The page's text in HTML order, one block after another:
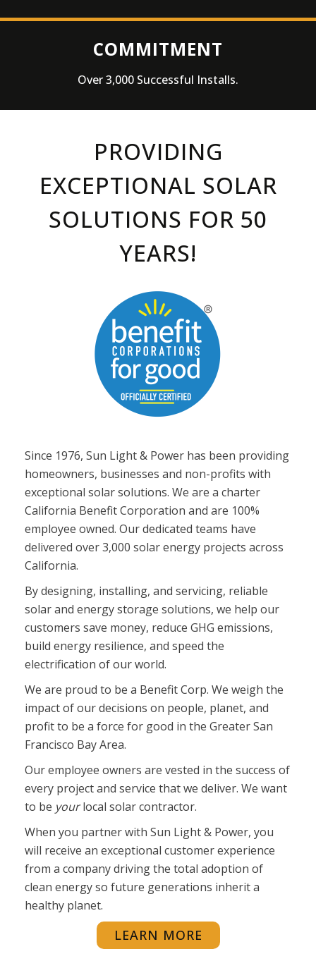
COMMITMENT
Over 3,000 Successful Installs.
PROVIDING
EXCEPTIONAL SOLAR
SOLUTIONS FOR 50
YEARS!
Since 1976, Sun Light & Power has been providing
homeowners, businesses and non-profits with
exceptional solar solutions. We are a charter
California Benefit Corporation and are 100%
employee owned. Our dedicated teams have
delivered over 3,000 solar energy projects across
California.
By designing, installing, and servicing, reliable
solar and energy storage solutions, we help our
customers save money, reduce GHG emissions,
build energy resilience, and speed the
electrification of our world.
We are proud to be a Benefit Corp. We weigh the
impact of our decisions on people, planet, and
profit to be a force for good in the Greater San
Francisco Bay Area.
Our employee owners are vested in the success of
every project and service that we deliver. We want
to be yourlocal solar contractor.
When you partner with Sun Light & Power, you
will receive an exceptional customer experience
from a company driving the total adoption of
clean energy so future generations inherit a
healthy planet.
LEARN MORE